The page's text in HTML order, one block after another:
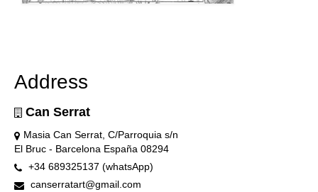
Address
Can Serrat
Masia Can Serrat, C/Parroquia s/n
El Bruc - Barcelona España 08294
+34 689325137 (whatsApp)
canserratart@gmail.com